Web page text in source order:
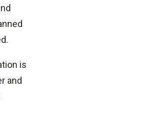
is
and